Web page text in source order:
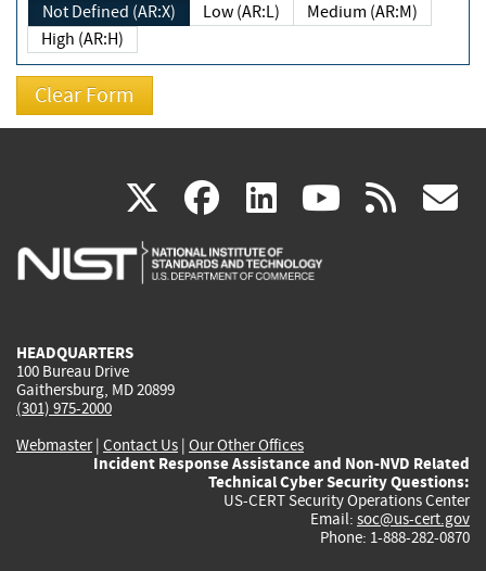
Not Defined (AR:X) Low (AR:L)
Medium (AR:M)
High (AR:H)
X(link
is
facebook
(link
is
linkedin
(link
is
(link rss
HEADQUARTERS
100 Bureau Drive
Gaithersburg, MD 20899
(301) 975-2000
Webmaster| Contact Us | Our Other Offices
Incident Response Assistance and Non-NVD Related
Technical Cyber Security Questions:
US-CERT Security Operations Center
Email: soc@us-cert.gov
Phone: 1-888-282-0870